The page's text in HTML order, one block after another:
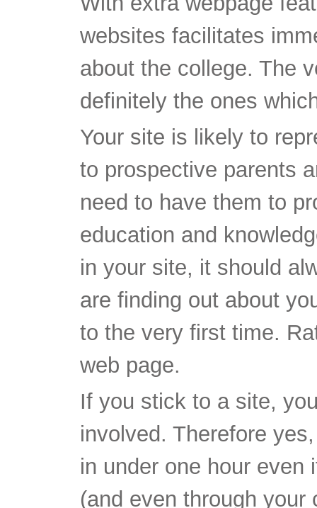
websites facilitates
about the college. The
definitely the ones
Your site is likely to
to prospective parents
need to have them to
education and
in your site, it should
are finding out about
to the very first time.
web page.
If you stick to a site,
involved. Therefore
in under one hour even
(and even through your